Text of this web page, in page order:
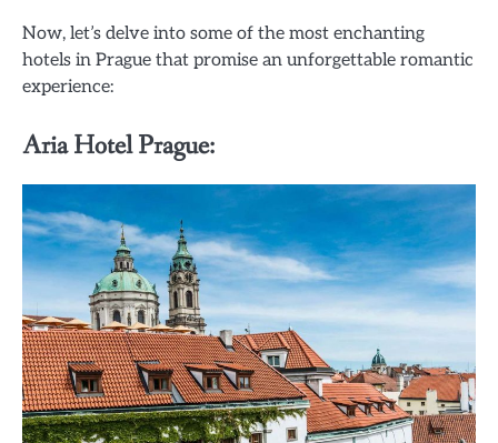
Now, let’s delve into some of the most enchanting
hotels in Prague that promise an unforgettable romantic
experience:
Aria Hotel Prague: